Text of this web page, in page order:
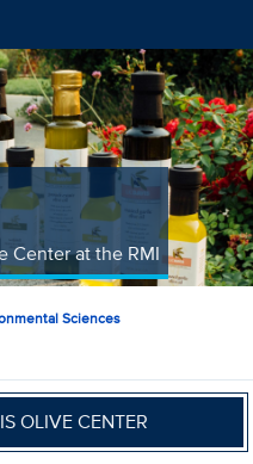
Center at the RMI
Sciences
OLIVE CENTER